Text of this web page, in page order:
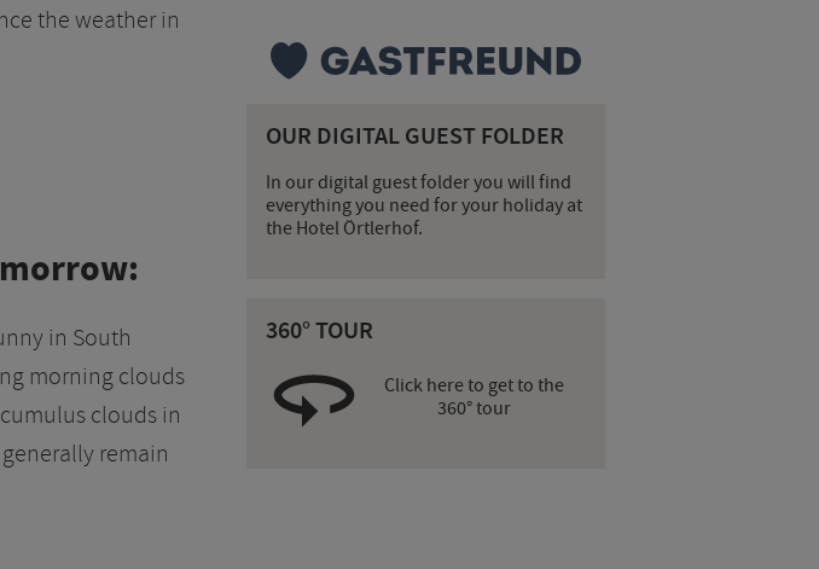
the weather in
in South
morning clouds
clouds in
remain
OUR DIGITAL GUEST FOLDER
In our digital guest folder you will find
everything you need for your holiday at
the Hotel Örtlerhof.
360° TOUR
Click here to get to the
360° tour